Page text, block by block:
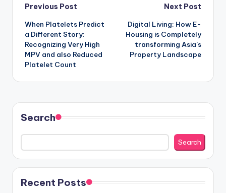
Post
navigation
Previous Post
When Platelets Predict
a Different Story:
Recognizing Very High
MPV and also Reduced
Platelet Count
Next Post
Digital Living: How E-
Housing is Completely
transforming Asia’s
Property Landscape
Search
Search
Recent Posts